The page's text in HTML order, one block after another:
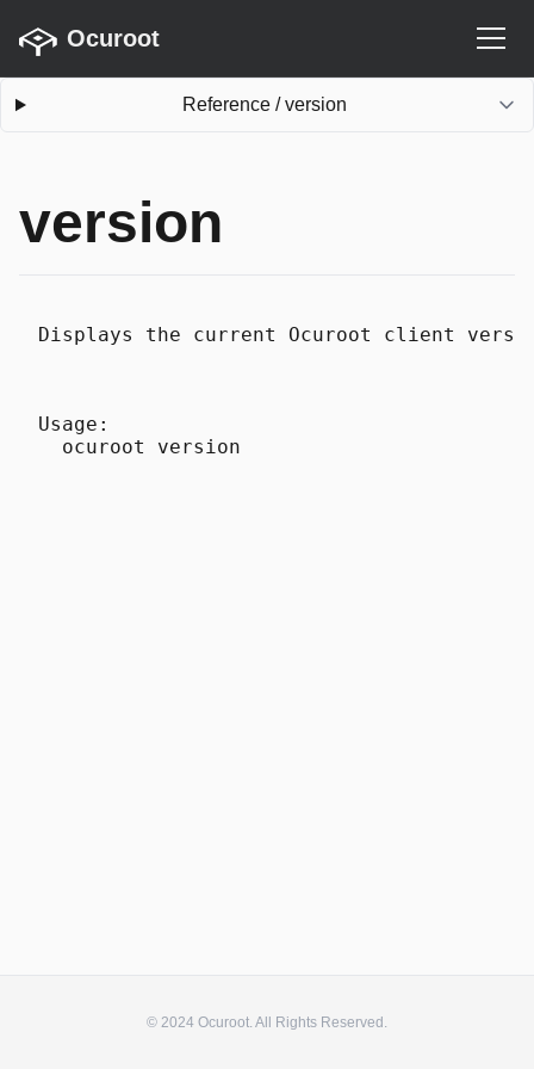
Ocuroot
Reference / version
version
Displays the current Ocuroot client
Usage:
© 2024 Ocuroot. All Rights Reserved.